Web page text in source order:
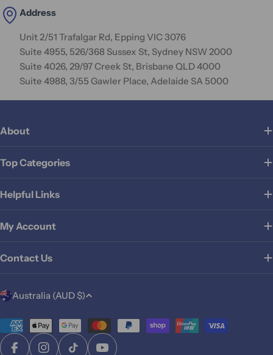
Address
Unit 2/51 Trafalgar Rd, Epping VIC 3076
Suite 4955, 526/368 Sussex St, Sydney NSW 2000
Suite 4026, 29/97 Creek St, Brisbane QLD 4000
Suite 4988, 3/55 Gawler Place, Adelaide SA 5000
About
Top Categories
Helpful Links
My Account
Contact Us
C
n
Australia (AUD $)
Payment
methods